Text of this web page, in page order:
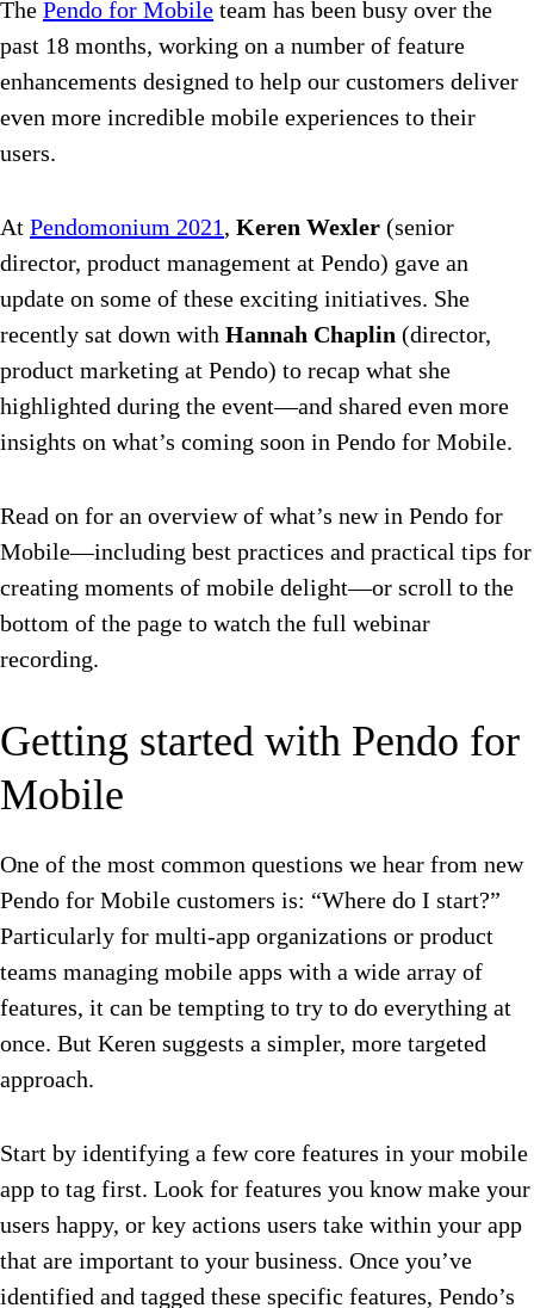
The Pendo for Mobile team has been busy over the
past 18 months, working on a number of feature
enhancements designed to help our customers deliver
even more incredible mobile experiences to their
users.
At Pendomonium 2021, Keren Wexler (senior
director, product management at Pendo) gave an
update on some of these exciting initiatives. She
recently sat down with Hannah Chaplin (director,
product marketing at Pendo) to recap what she
highlighted during the event—and shared even more
insights on what’s coming soon in Pendo for Mobile.
Read on for an overview of what’s new in Pendo for
Mobile—including best practices and practical tips for
creating moments of mobile delight—or scroll to the
bottom of the page to watch the full webinar
recording.
Getting started with Pendo for
Mobile
One of the most common questions we hear from new
Pendo for Mobile customers is: “Where do I start?”
Particularly for multi-app organizations or product
teams managing mobile apps with a wide array of
features, it can be tempting to try to do everything at
once. But Keren suggests a simpler, more targeted
approach.
Start by identifying a few core features in your mobile
app to tag first. Look for features you know make your
users happy, or key actions users take within your app
that are important to your business. Once you’ve
identified and tagged these specific features, Pendo’s